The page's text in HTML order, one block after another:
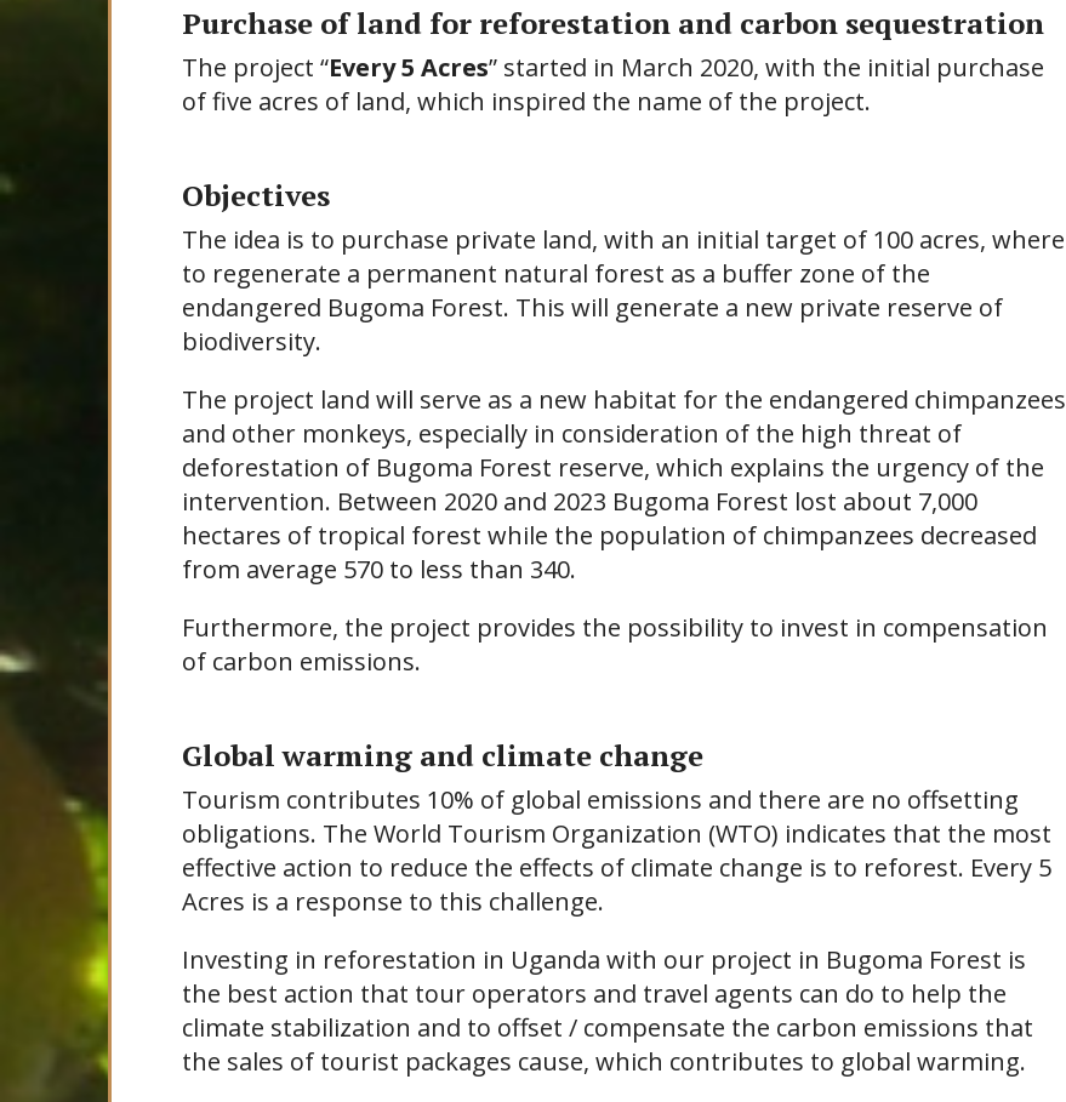
Purchase of land for reforestation and carbon sequestration
The project “Every 5 Acres” started in March 2020, with the initial purchase
of five acres of land, which inspired the name of the project.
Objectives
The idea is to purchase private land, with an initial target of 100 acres, where
to regenerate a permanent natural forest as a buffer zone of the
endangered Bugoma Forest. This will generate a new private reserve of
biodiversity.
The project land will serve as a new habitat for the endangered chimpanzees
and other monkeys, especially in consideration of the high threat of
deforestation of Bugoma Forest reserve, which explains the urgency of the
intervention. Between 2020 and 2023 Bugoma Forest lost about 7,000
hectares of tropical forest while the population of chimpanzees decreased
from average 570 to less than 340.
Furthermore, the project provides the possibility to invest in compensation
of carbon emissions.
Global warming and climate change
Tourism contributes 10% of global emissions and there are no offsetting
obligations. The World Tourism Organization (WTO) indicates that the most
effective action to reduce the effects of climate change is to reforest. Every 5
Acres is a response to this challenge.
Investing in reforestation in Uganda with our project in Bugoma Forest is
the best action that tour operators and travel agents can do to help the
climate stabilization and to offset / compensate the carbon emissions that
the sales of tourist packages cause, which contributes to global warming.